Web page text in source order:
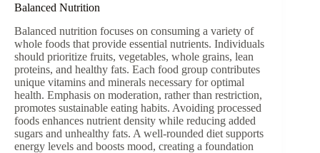
Balanced Nutrition
Balanced nutrition focuses on consuming a variety of
whole foods that provide essential nutrients. Individuals
should prioritize fruits, vegetables, whole grains, lean
proteins, and healthy fats. Each food group contributes
unique vitamins and minerals necessary for optimal
health. Emphasis on moderation, rather than restriction,
promotes sustainable eating habits. Avoiding processed
foods enhances nutrient density while reducing added
sugars and unhealthy fats. A well-rounded diet supports
energy levels and boosts mood, creating a foundation